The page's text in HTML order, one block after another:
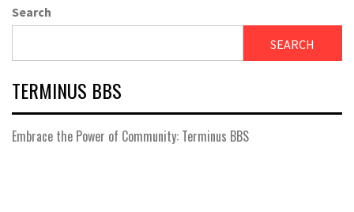
Search
SEARCH
TERMINUS BBS
Embrace the Power of Community: Terminus BBS